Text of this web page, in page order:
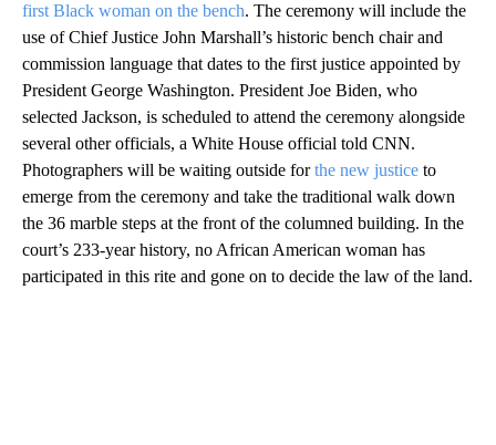
first Black woman on the bench. The ceremony will include the
use of Chief Justice John Marshall’s historic bench chair and
commission language that dates to the first justice appointed by
President George Washington. President Joe Biden, who
selected Jackson, is scheduled to attend the ceremony alongside
several other officials, a White House official told CNN.
Photographers will be waiting outside forthe new justice to
emerge from the ceremony and take the traditional walk down
the 36 marble steps at the front of the columned building. In the
court’s 233-year history, no African American woman has
participated in this rite and gone on to decide the law of the land.